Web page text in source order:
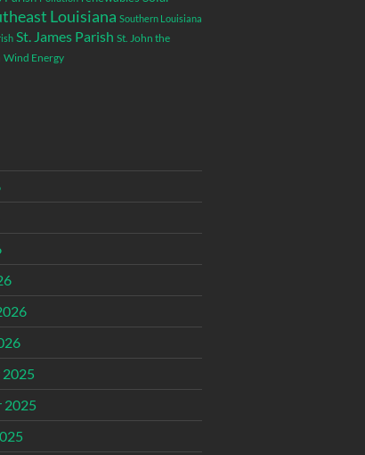
Louisiana Southern Louisiana
St. James Parish St. John the
Wind Energy
2025
2025